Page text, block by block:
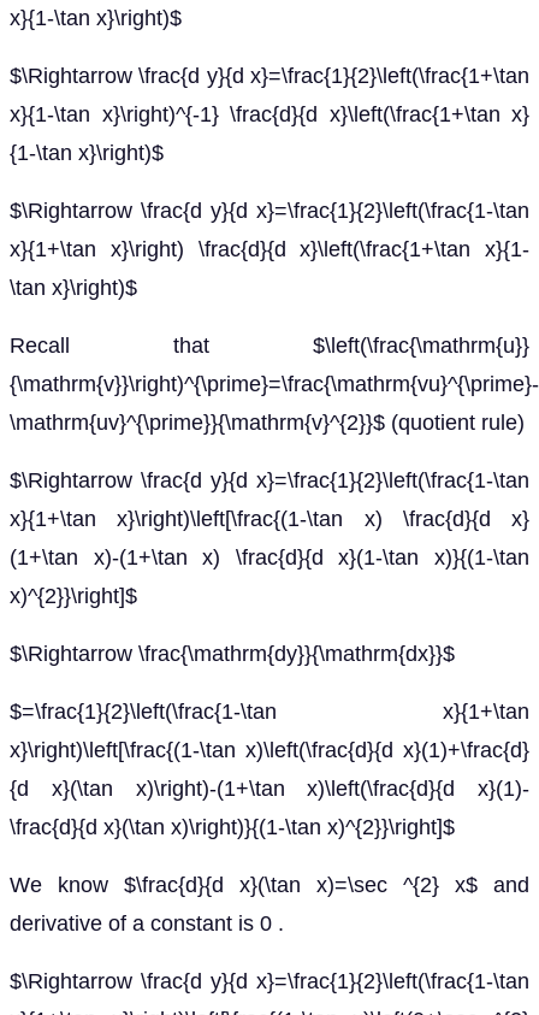
x}{1-\tan x}\right)$
$\Rightarrow \frac{d y}{d x}=\frac{1}{2}\left(\frac{1+\tan
x}{1-\tan x}\right)^{-1} \frac{d}{d x}\left(\frac{1+\tan x}
{1-\tan x}\right)$
$\Rightarrow \frac{d y}{d x}=\frac{1}{2}\left(\frac{1-\tan
x}{1+\tan x}\right) \frac{d}{d x}\left(\frac{1+\tan x}{1-
\tan x}\right)$
Recall that $\left(\frac{\mathrm{u}}
{\mathrm{v}}\right)^{\prime}=\frac{\mathrm{vu}^{\prime}-
\mathrm{uv}^{\prime}}{\mathrm{v}^{2}}$ (quotient rule)
$\Rightarrow \frac{d y}{d x}=\frac{1}{2}\left(\frac{1-\tan
x}{1+\tan x}\right)\left[\frac{(1-\tan x) \frac{d}{d x}
(1+\tan x)-(1+\tan x) \frac{d}{d x}(1-\tan x)}{(1-\tan
x)^{2}}\right]$
$\Rightarrow \frac{\mathrm{dy}}{\mathrm{dx}}$
$=\frac{1}{2}\left(\frac{1-\tan x}{1+\tan
x}\right)\left[\frac{(1-\tan x)\left(\frac{d}{d x}(1)+\frac{d}
{d x}(\tan x)\right)-(1+\tan x)\left(\frac{d}{d x}(1)-
\frac{d}{d x}(\tan x)\right)}{(1-\tan x)^{2}}\right]$
We know $\frac{d}{d x}(\tan x)=\sec ^{2} x$ and
derivative of a constant is 0 .
$\Rightarrow \frac{d y}{d x}=\frac{1}{2}\left(\frac{1-\tan